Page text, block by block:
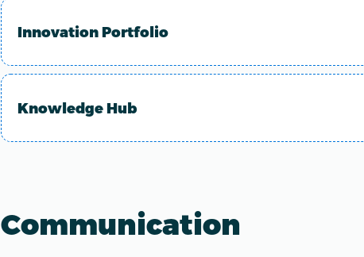
Innovation Portfolio
Knowledge Hub
Communication